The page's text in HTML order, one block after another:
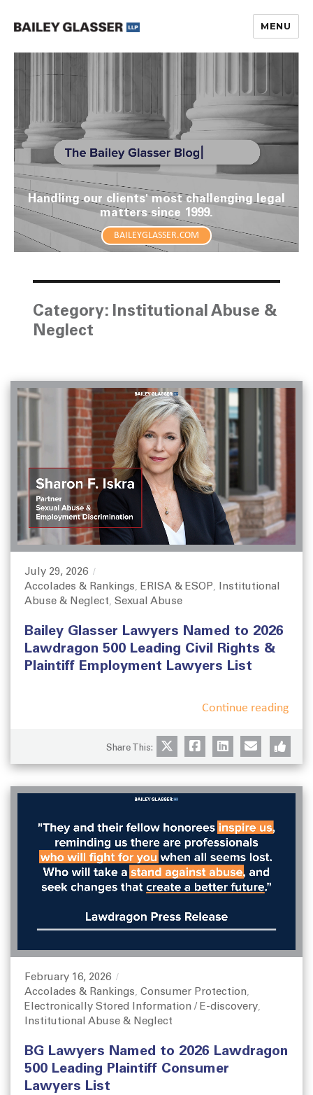
The Bailey Glasser Blog
MENU
Handling our clients' most challenging legal
matters since 1999.
BAILEYGLASSER.COM
Category: Institutional Abuse &
Neglect
P
o
s
e
d
o
July 29, 2026
C
a
e
g
o
Accolades & Rankings, ERISA & ESOP,
Institutional
Abuse & Neglect, Sexual Abuse
Bailey Glasser Lawyers Named to 2026
Lawdragon 500 Leading Civil Rights &
Plaintiff Employment Lawyers List
Continue reading
Share This:
P
o
s
d
o
n
February 16, 2026
C
a
g
o
r
Accolades & Rankings, Consumer Protection,
Electronically Stored Information / E-discovery,
Institutional Abuse & Neglect
BG Lawyers Named to 2026 Lawdragon
500 Leading Plaintiff Consumer
Lawyers List